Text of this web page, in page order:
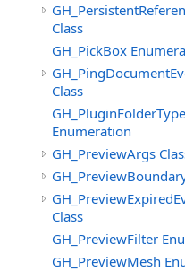
Class
GH_PickBox
Class
GH_PluginFolderType
Enumeration
GH_PreviewArgs
Class
GH_PreviewFilter
GH_PreviewMesh